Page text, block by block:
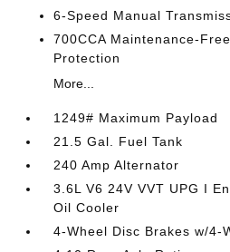
6-Speed Manual
700CCA Maintenance-
Protection
More...
1249# Maximum Payload
21.5 Gal. Fuel Tank
240 Amp Alternator
3.6L V6 24V VVT UPG I
Oil Cooler
4-Wheel Disc Brakes w/4-